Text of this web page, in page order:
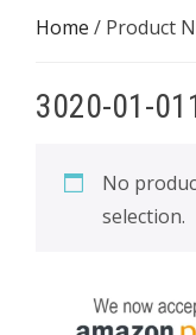
Home / Product
3020-01-
No
selection.